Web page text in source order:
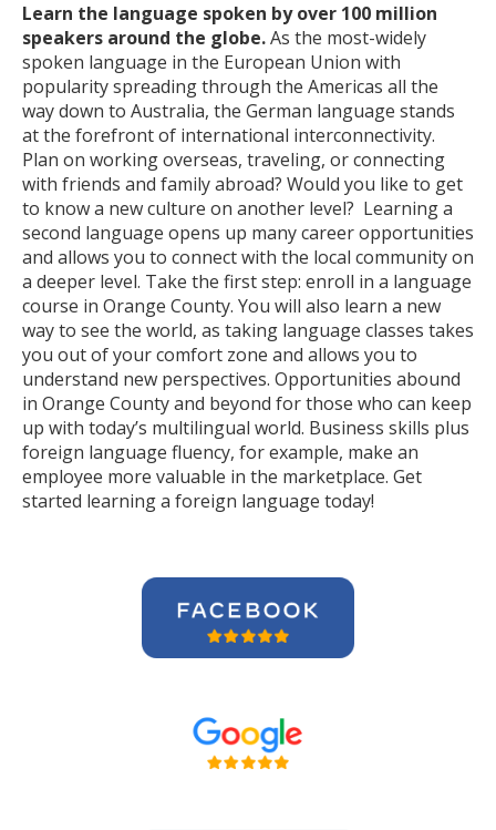
Learn the language spoken by over 100 million
speakers around the globe.As the most-widely
spoken language in the European Union with
popularity spreading through the Americas all the
way down to Australia, the German language stands
at the forefront of international interconnectivity.
Plan on working overseas, traveling, or connecting
with friends and family abroad? Would you like to get
to know a new culture on another level? Learning a
second language opens up many career opportunities
and allows you to connect with the local community on
a deeper level. Take the first step: enroll in a language
course in Orange County. You will also learn a new
way to see the world, as taking language classes takes
you out of your comfort zone and allows you to
understand new perspectives. Opportunities abound
in Orange County and beyond for those who can keep
up with today’s multilingual world. Business skills plus
foreign language fluency, for example, make an
employee more valuable in the marketplace. Get
started learning a foreign language today!